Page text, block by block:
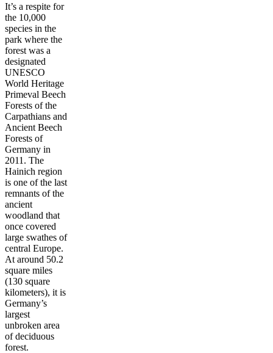
It’s a respite for
the 10,000
species in the
park where the
forest was a
designated
UNESCO
World Heritage
Primeval Beech
Forests of the
Carpathians and
Ancient Beech
Forests of
Germany in
2011. The
Hainich region
is one of the last
remnants of the
ancient
woodland that
once covered
large swathes of
central Europe.
At around 50.2
square miles
(130 square
kilometers), it is
Germany’s
largest
unbroken area
of deciduous
forest.